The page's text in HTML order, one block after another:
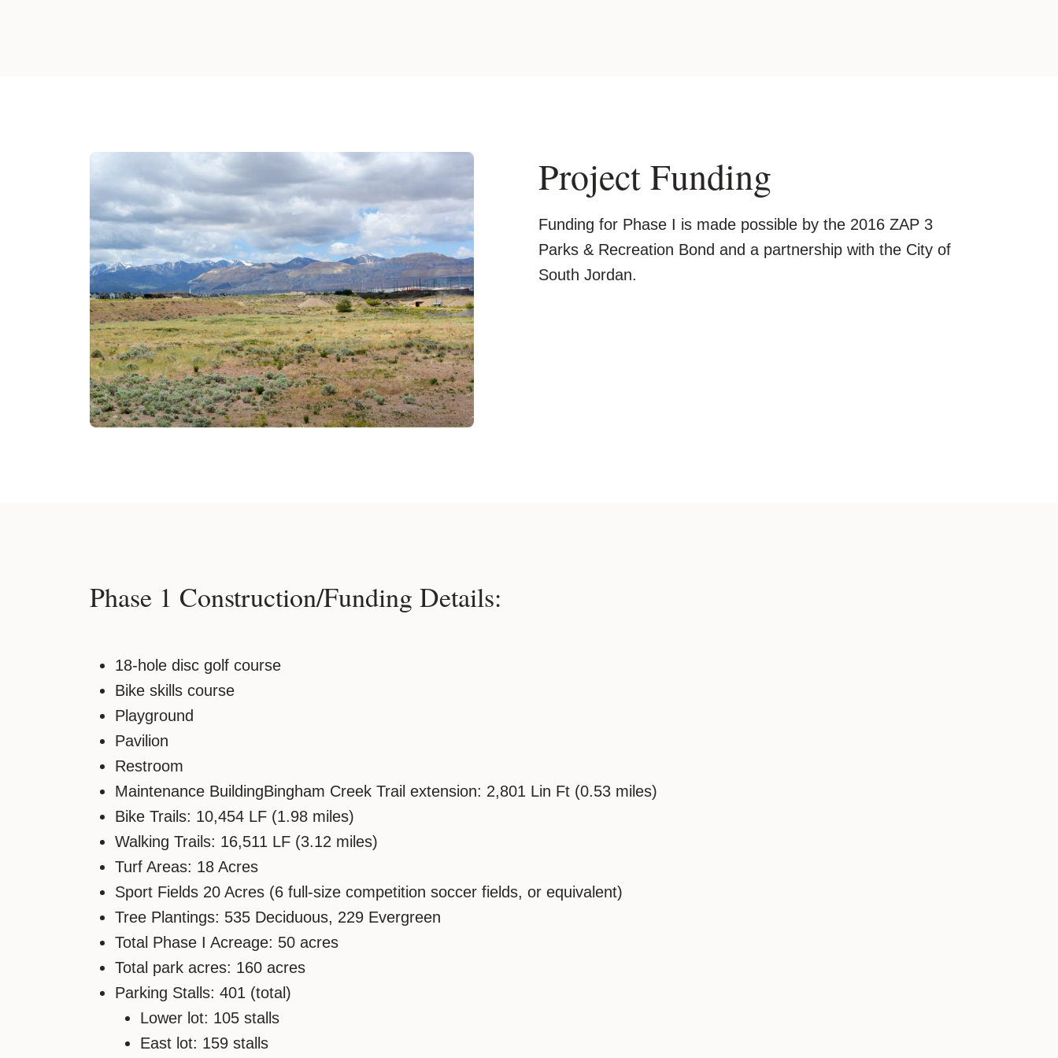
Project Funding
Funding for Phase I is made possible by the 2016 ZAP 3
Parks & Recreation Bond and a partnership with the City of
South Jordan.
Phase 1 Construction/Funding Details:
18-hole disc golf course
Bike skills course
Playground
Pavilion
Restroom
Maintenance BuildingBingham Creek Trail extension: 2,801 Lin Ft (0.53 miles)
Bike Trails: 10,454 LF (1.98 miles)
Walking Trails: 16,511 LF (3.12 miles)
Turf Areas: 18 Acres
Sport Fields 20 Acres (6 full-size competition soccer fields, or equivalent)
Tree Plantings: 535 Deciduous, 229 Evergreen
Total Phase I Acreage: 50 acres
Total park acres: 160 acres
Parking Stalls: 401 (total)
Lower lot: 105 stalls
East lot: 159 stalls